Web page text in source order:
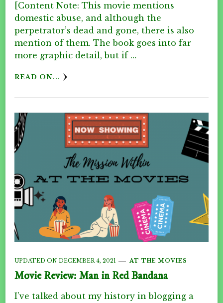
[Content Note: This movie mentions
domestic abuse, and although the
perpetrator’s dead and gone, there is also
mention of them. The book goes into far
more graphic detail, but if …
READ ON...
UPDATED ON DECEMBER 4, 2021 AT THE MOVIES
Movie Review: Man in Red Bandana
I’ve talked about my history in blogging a